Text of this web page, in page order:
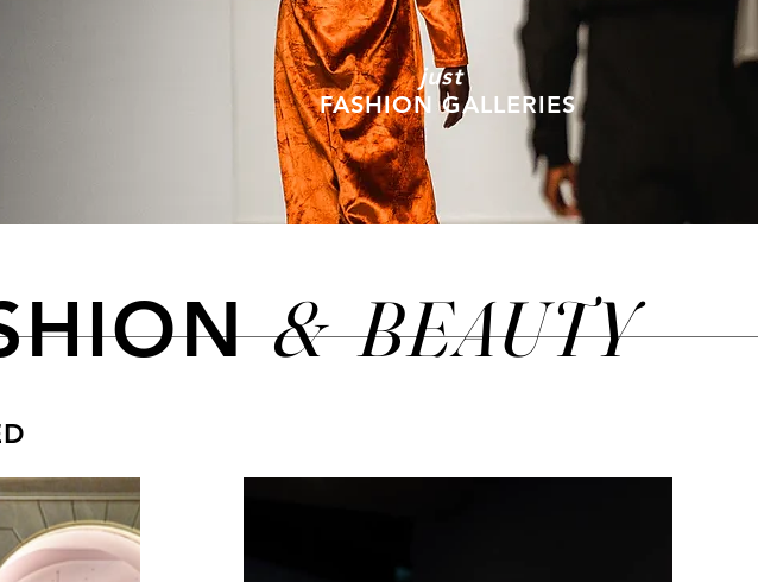
FASHION GALLERIES
just
& BEAUTY